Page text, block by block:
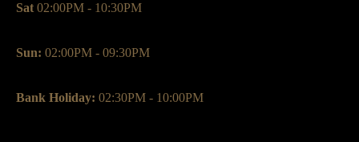
Sat 02:00PM - 10:30PM
Sun: 02:00PM - 09:30PM
Bank Holiday: 02:30PM - 10:00PM